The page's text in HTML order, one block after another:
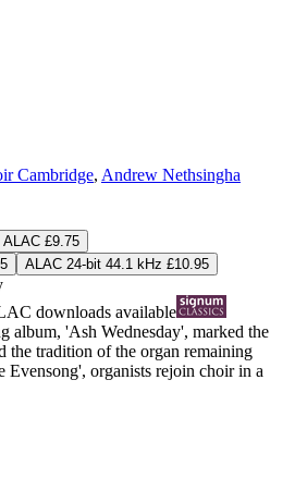
Cambridge, Andrew Nethsingha
ALAC £9.75
ALAC 24-bit 44.1 kHz £10.95
downloads available
album, 'Ash Wednesday', marked the
the tradition of the organ remaining
organists rejoin choir in a